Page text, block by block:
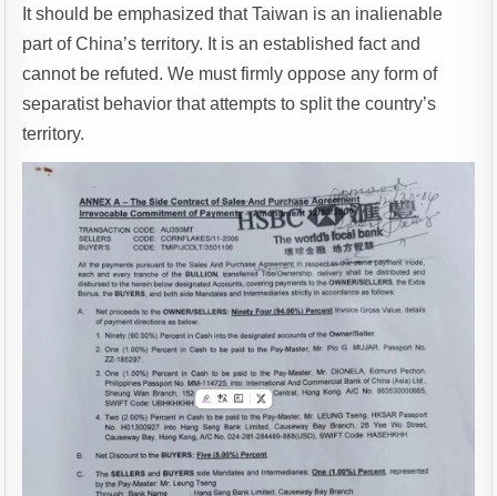
It should be emphasized that Taiwan is an inalienable
part of China’s territory. It is an established fact and
cannot be refuted. We must firmly oppose any form of
separatist behavior that attempts to split the country’s
territory.